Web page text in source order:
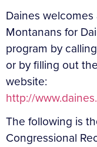
Daines
Montanans for
program by
or by filling out
website:
http://
The following is
Congressional